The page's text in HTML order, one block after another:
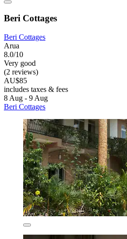
Beri Cottages
Beri Cottages
Arua
8.0/10
Very good
(2 reviews)
AU$85
includes taxes & fees
8 Aug - 9 Aug
Beri Cottages